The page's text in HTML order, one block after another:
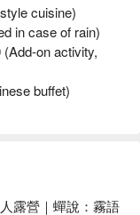
cuisine)
in case of rain)
(Add-on activity,
buffet)
露營｜蟬說：霧語